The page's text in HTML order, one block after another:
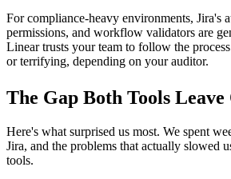
For compliance-heavy environments, Jira's
permissions, and workflow validators are
Linear trusts your team to follow the
or terrifying, depending on your auditor.
The Gap Both Tools Leave
Here's what surprised us most. We spent
Jira, and the problems that actually slowed
tools.